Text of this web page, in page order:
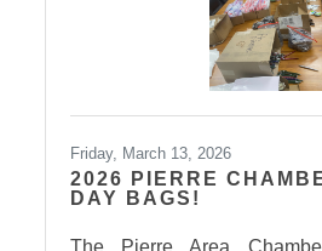
Friday, March 13, 2026
2026 PIERRE
DAY BAGS!
The Pierre Area